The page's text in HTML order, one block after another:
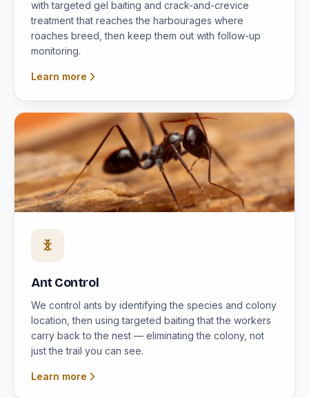
with targeted gel baiting and crack-and-crevice
treatment that reaches the harbourages where
roaches breed, then keep them out with follow-up
monitoring.
Learn more
Ant Control
We control ants by identifying the species and colony
location, then using targeted baiting that the workers
carry back to the nest — eliminating the colony, not
just the trail you can see.
Learn more